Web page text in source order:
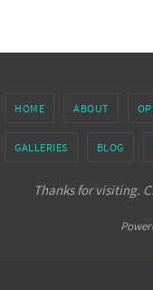
HOME ABOUT
GALLERIES BLOG
Thanks for visiting.